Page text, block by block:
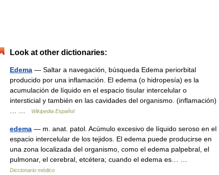
Look at other dictionaries:
Edema — Saltar a navegación, búsqueda Edema periorbital
producido por una inflamación. El edema (o hidropesía) es la
acumulación de líquido en el espacio tisular intercelular o
intersticial y también en las cavidades del organismo. (inflamación)
Wikipedia Español
edema — m. anat. patol. Acúmulo excesivo de líquido seroso en el
espacio intercelular de los tejidos. El edema puede producirse en
una zona localizada del organismo, como el edema palpebral, el
pulmonar, el cerebral, etcétera; cuando el edema es… …
Diccionario médico